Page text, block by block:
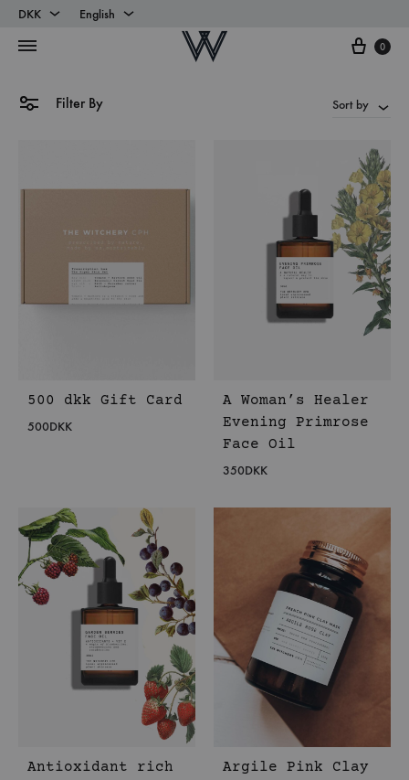
DKK
DKK
English
Cart
0
Filter By Sort by
500 dkk Gift Card
500DKK
A Woman’s Healer
Evening Primrose
Face Oil
350DKK
Antioxidant rich
Argile Pink Clay